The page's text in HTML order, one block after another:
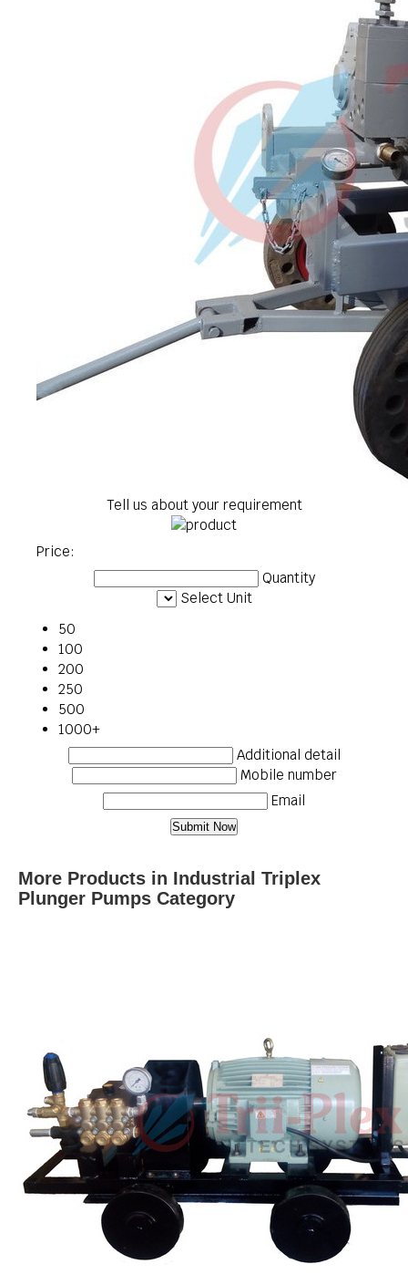
Tell us about your requirement
Price:
Quantity
Select Unit
50
100
200
250
500
1000+
Additional detail
Mobile number
Email
More Products in Industrial Triplex
Plunger Pumps Category